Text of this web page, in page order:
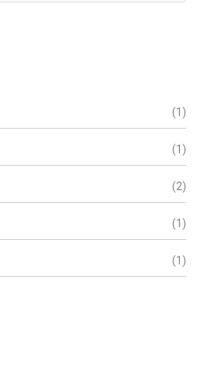
(1)
(1)
(2)
(1)
(1)